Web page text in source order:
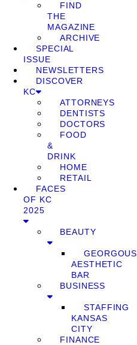
FIND
THE
MAGAZINE
ARCHIVE
SPECIAL
ISSUE
NEWSLETTERS
DISCOVER
KC
ATTORNEYS
DENTISTS
DOCTORS
FOOD
&
DRINK
HOME
RETAIL
FACES
OF KC
2025
BEAUTY
GEORGOUS
AESTHETIC
BAR
BUSINESS
STAFFING
KANSAS
CITY
FINANCE